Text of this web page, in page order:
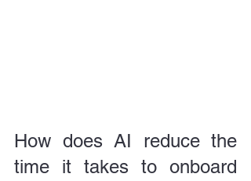
How does AI reduce the
time it takes to onboard